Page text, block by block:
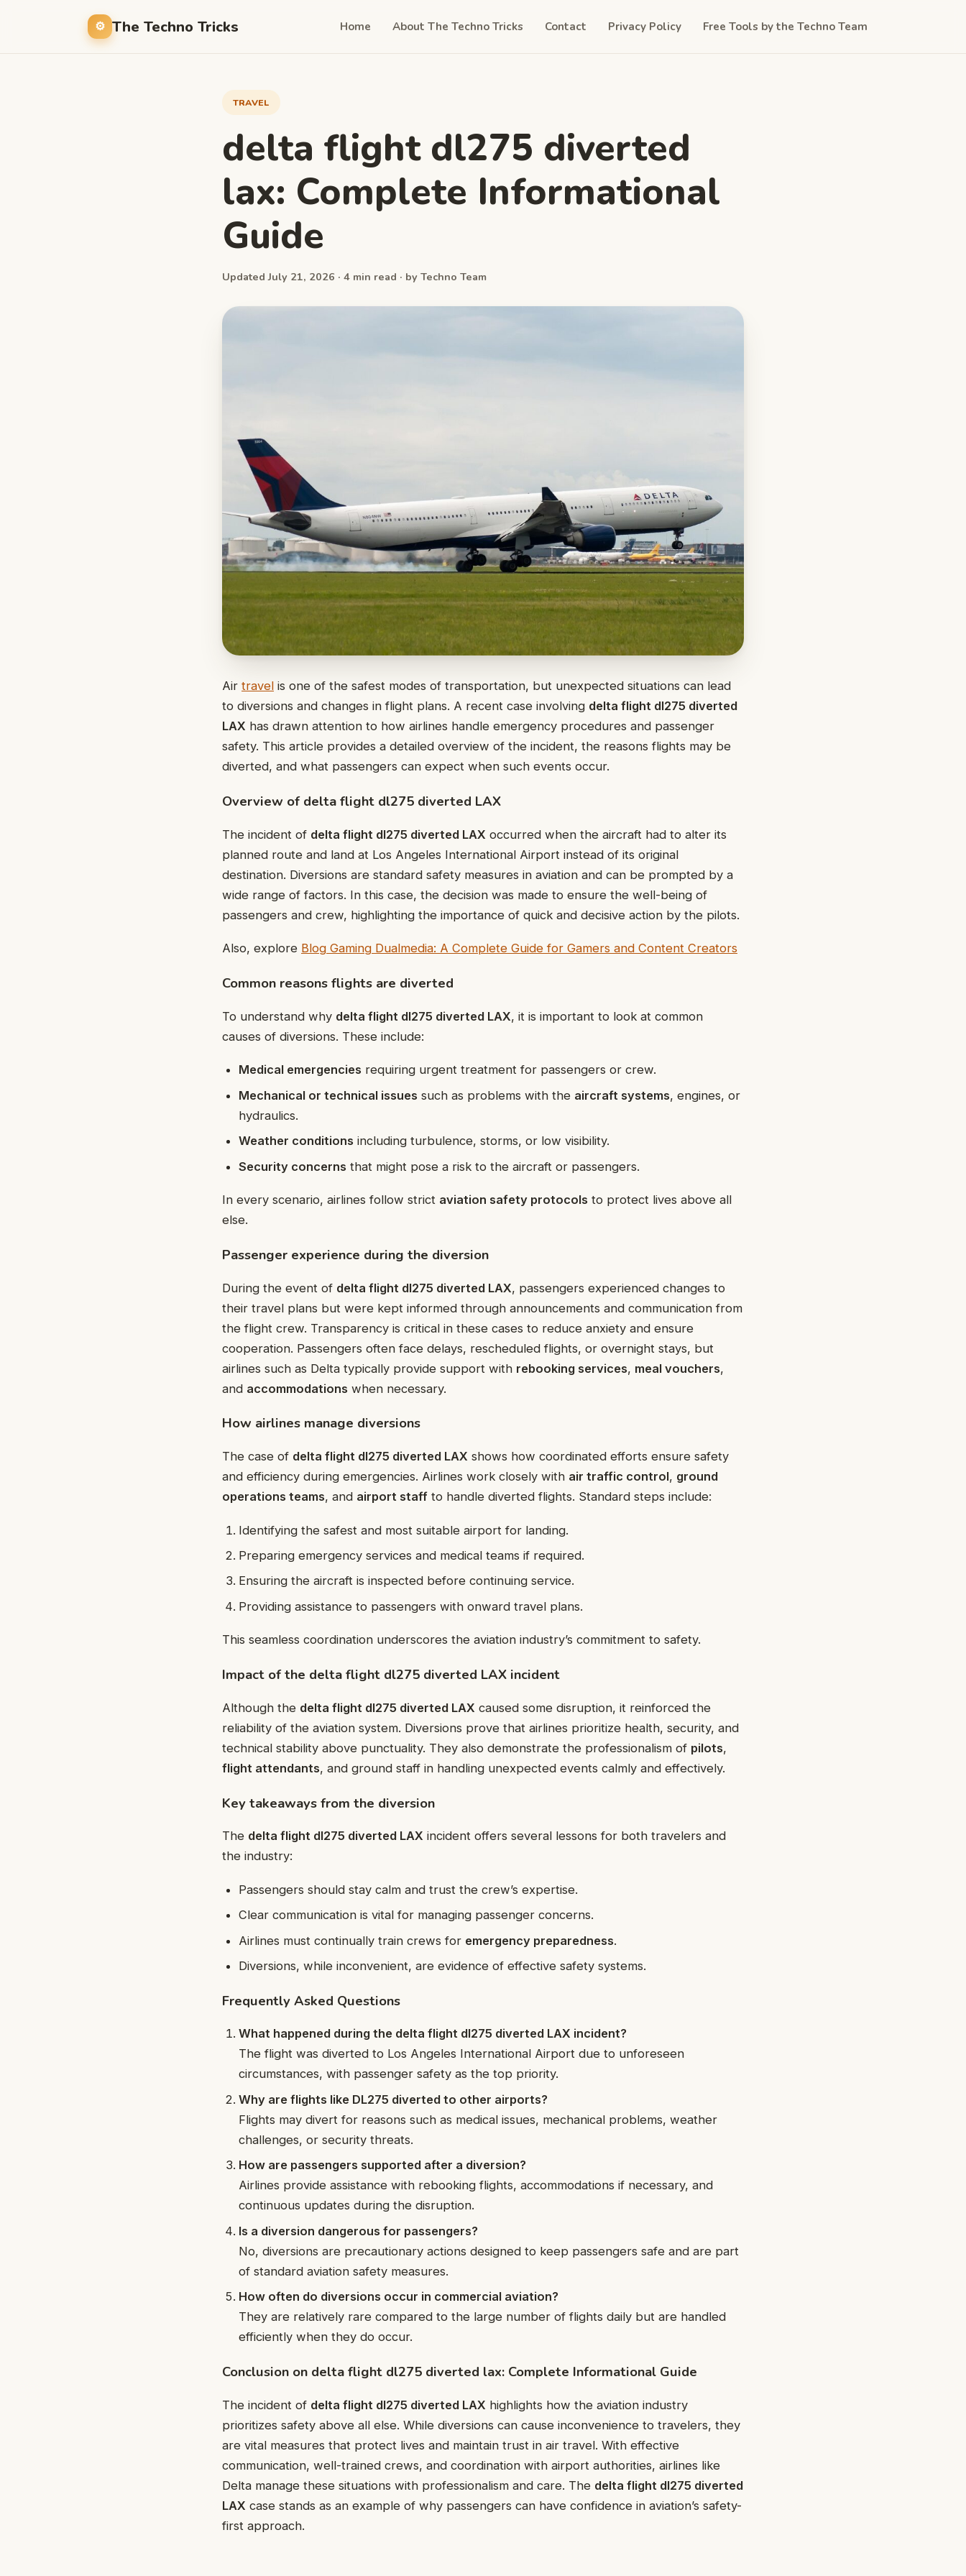
The Techno Tricks Home About The Techno Tricks Contact Privacy Policy Free Tools by the Techno Team
TRAVEL
delta flight dl275 diverted
lax: Complete Informational
Guide
Updated July 21, 2026 · 4 min read · by Techno Team
Air travel is one of the safest modes of transportation, but unexpected situations can lead
to diversions and changes in flight plans. A recent case involving delta flight dl275 diverted
LAX has drawn attention to how airlines handle emergency procedures and passenger
safety. This article provides a detailed overview of the incident, the reasons flights may be
diverted, and what passengers can expect when such events occur.
Overview of delta flight dl275 diverted LAX
The incident of delta flight dl275 diverted LAX occurred when the aircraft had to alter its
planned route and land at Los Angeles International Airport instead of its original
destination. Diversions are standard safety measures in aviation and can be prompted by a
wide range of factors. In this case, the decision was made to ensure the well-being of
passengers and crew, highlighting the importance of quick and decisive action by the pilots.
Also, explore Blog Gaming Dualmedia: A Complete Guide for Gamers and Content Creators
Common reasons flights are diverted
To understand why delta flight dl275 diverted LAX, it is important to look at common
causes of diversions. These include:
Medical emergencies requiring urgent treatment for passengers or crew.
Mechanical or technical issues such as problems with the aircraft systems, engines, or
hydraulics.
Weather conditions including turbulence, storms, or low visibility.
Security concerns that might pose a risk to the aircraft or passengers.
In every scenario, airlines follow strict aviation safety protocols to protect lives above all
else.
Passenger experience during the diversion
During the event of delta flight dl275 diverted LAX, passengers experienced changes to
their travel plans but were kept informed through announcements and communication from
the flight crew. Transparency is critical in these cases to reduce anxiety and ensure
cooperation. Passengers often face delays, rescheduled flights, or overnight stays, but
airlines such as Delta typically provide support with rebooking services, meal vouchers,
and accommodations when necessary.
How airlines manage diversions
The case of delta flight dl275 diverted LAX shows how coordinated efforts ensure safety
and efficiency during emergencies. Airlines work closely with air traffic control, ground
operations teams, and airport staff to handle diverted flights. Standard steps include:
Identifying the safest and most suitable airport for landing.
Preparing emergency services and medical teams if required.
Ensuring the aircraft is inspected before continuing service.
Providing assistance to passengers with onward travel plans.
This seamless coordination underscores the aviation industry’s commitment to safety.
Impact of the delta flight dl275 diverted LAX incident
Although the delta flight dl275 diverted LAX caused some disruption, it reinforced the
reliability of the aviation system. Diversions prove that airlines prioritize health, security, and
technical stability above punctuality. They also demonstrate the professionalism of pilots,
flight attendants, and ground staff in handling unexpected events calmly and effectively.
Key takeaways from the diversion
The delta flight dl275 diverted LAX incident offers several lessons for both travelers and
the industry:
Passengers should stay calm and trust the crew’s expertise.
Clear communication is vital for managing passenger concerns.
Airlines must continually train crews for emergency preparedness.
Diversions, while inconvenient, are evidence of effective safety systems.
Frequently Asked Questions
What happened during the delta flight dl275 diverted LAX incident?
The flight was diverted to Los Angeles International Airport due to unforeseen
circumstances, with passenger safety as the top priority.
Why are flights like DL275 diverted to other airports?
Flights may divert for reasons such as medical issues, mechanical problems, weather
challenges, or security threats.
How are passengers supported after a diversion?
Airlines provide assistance with rebooking flights, accommodations if necessary, and
continuous updates during the disruption.
Is a diversion dangerous for passengers?
No, diversions are precautionary actions designed to keep passengers safe and are part
of standard aviation safety measures.
How often do diversions occur in commercial aviation?
They are relatively rare compared to the large number of flights daily but are handled
efficiently when they do occur.
Conclusion on delta flight dl275 diverted lax: Complete Informational Guide
The incident of delta flight dl275 diverted LAX highlights how the aviation industry
prioritizes safety above all else. While diversions can cause inconvenience to travelers, they
are vital measures that protect lives and maintain trust in air travel. With effective
communication, well-trained crews, and coordination with airport authorities, airlines like
Delta manage these situations with professionalism and care. The delta flight dl275 diverted
LAX case stands as an example of why passengers can have confidence in aviation’s safety-
first approach.